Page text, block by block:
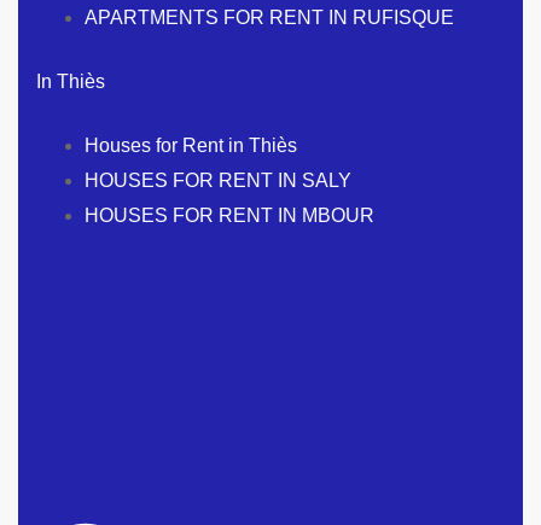
APARTMENTS FOR RENT IN RUFISQUE
In Thiès
Houses for Rent in Thiès
HOUSES FOR RENT IN SALY
HOUSES FOR RENT IN MBOUR